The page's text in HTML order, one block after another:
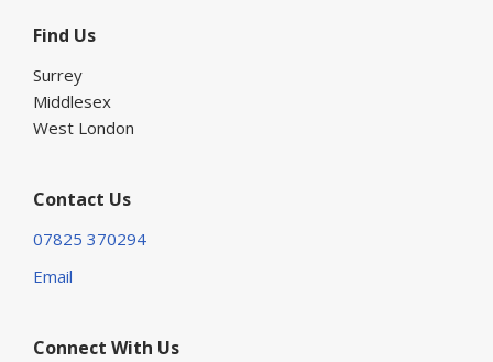
Find Us
Surrey
Middlesex
West London
Contact Us
07825 370294
Email
Connect With Us